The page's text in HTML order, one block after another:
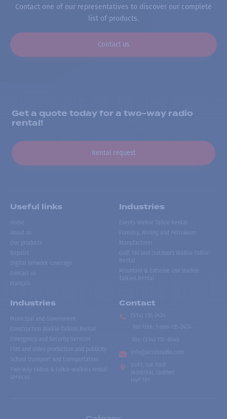
Contact one of our representatives to discover our complete
list of products.
Contact us
Get a quote today for a two-way radio
rental!
Rental request
Useful links
Home
About us
Our products
Repairs
Digital network coverage
Contact us
Français
Industries
Events Walkie Talkie Rental
Forestry, Mining and Petroleum
Manufacturer
Golf, Ski and Outdoors Walkie-Talkie
Rental
Mountain & Extreme Use Walkie-
Talkies Rental
Industries
Municipal and Government
Construction Walkie-Talkies Rental
Emergency and Security Services
Film and video production and publicity
School transport and transportation
Two-way radios & talkie-walkies rental
services
Contact
(514) 735-2424
Toll free
1-866-735-2424
Fax:
(514) 735-8046
info@accesradio.com
5591, rue Paré
Montréal, Québec
H4P 1P7